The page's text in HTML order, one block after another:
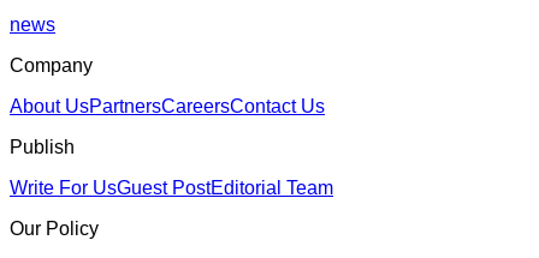
news
Company
About UsPartnersCareersContact Us
Publish
Write For UsGuest PostEditorial Team
Our Policy